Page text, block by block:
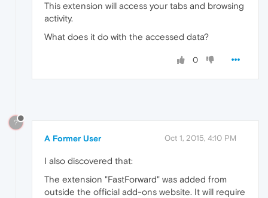
This extension will access your tabs and browsing
activity.
What does it do with the accessed data?
0
?
A Former User Oct 1, 2015, 4:10 PM
I also discovered that:
The extension "FastForward" was added from
outside the official add-ons website. It will require